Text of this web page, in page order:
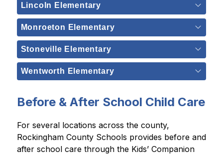
Lincoln Elementary
Monroeton Elementary
Stoneville Elementary
Wentworth Elementary
Before & After School Child Care
For several locations across the county,
Rockingham County Schools provides before and
after school care through the Kids’ Companion